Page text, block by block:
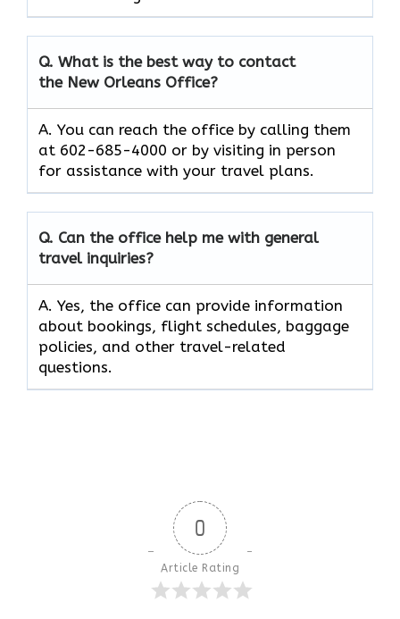
Q. What is the best way to contact
the New Orleans Office?
A. You can reach the office by calling them
at 602-685-4000 or by visiting in person
for assistance with your travel plans.
Q. Can the office help me with general
travel inquiries?
A. Yes, the office can provide information
about bookings, flight schedules, baggage
policies, and other travel-related
questions.
0
Article Rating